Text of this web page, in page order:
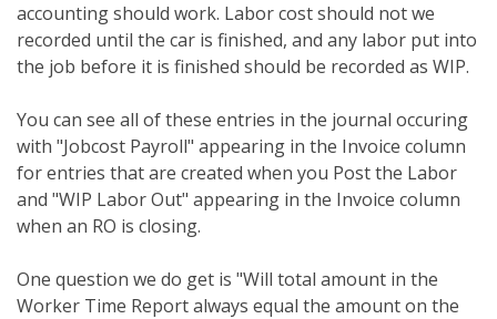
accounting should work. Labor cost should not we
recorded until the car is finished, and any labor put into
the job before it is finished should be recorded as WIP.
You can see all of these entries in the journal occuring
with "Jobcost Payroll" appearing in the Invoice column
for entries that are created when you Post the Labor
and "WIP Labor Out" appearing in the Invoice column
when an RO is closing.
One question we do get is "Will total amount in the
Worker Time Report always equal the amount on the